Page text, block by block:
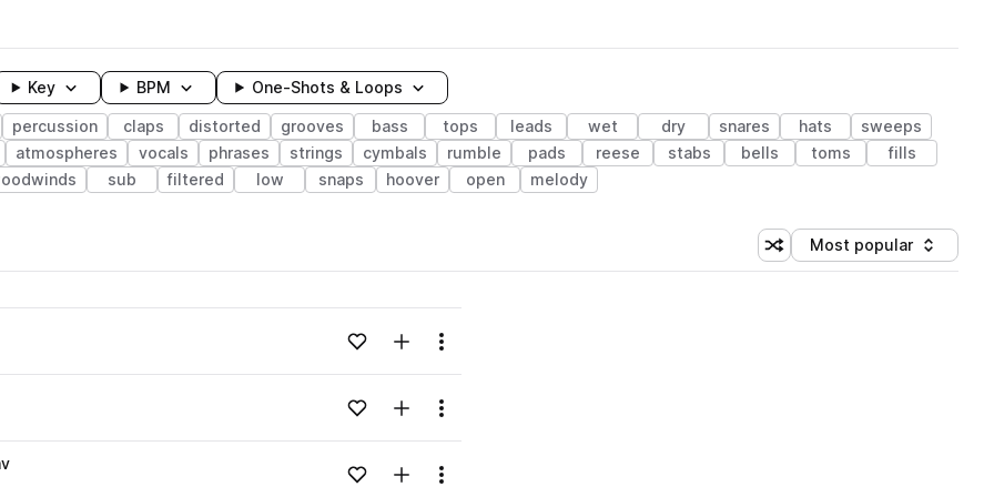
Key BPM One-Shots & Loops
percussion claps distorted grooves bass tops leads wet dry snares hats
sweeps
atmospheres vocals phrases strings cymbals rumble pads reese stabs bells toms
fills
sub filtered low snaps hoover open melody
Shuffle random sorting
Sort by
Most popular
Loading content...Add to likesAdd to your Library (1 credit)
Menu
Loading content...Add to likesAdd to your Library (1 credit)
Menu
Loading content...Add to likesAdd to your Library (1 credit)
Menu